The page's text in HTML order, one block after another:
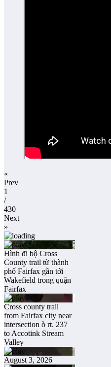
«
Prev
1
/
430
Next
»
Hình đi bộ Cross
County trail từ thành
phố Fairfax gần tới
Wakefield trong quận
Fairfax
Cross county trail
from Fairfax city near
intersection ò rt. 237
to Accotink Stream
Valley
August 3, 2026